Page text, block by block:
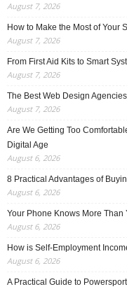
August 7, 2026
How to Make the Most of Your
August 7, 2026
From First Aid Kits to Smart
August 7, 2026
The Best Web Design
August 7, 2026
Are We Getting Too
Digital Age
August 6, 2026
8 Practical Advantages of
August 6, 2026
Your Phone Knows More
August 6, 2026
How is Self-Employment
August 6, 2026
A Practical Guide to